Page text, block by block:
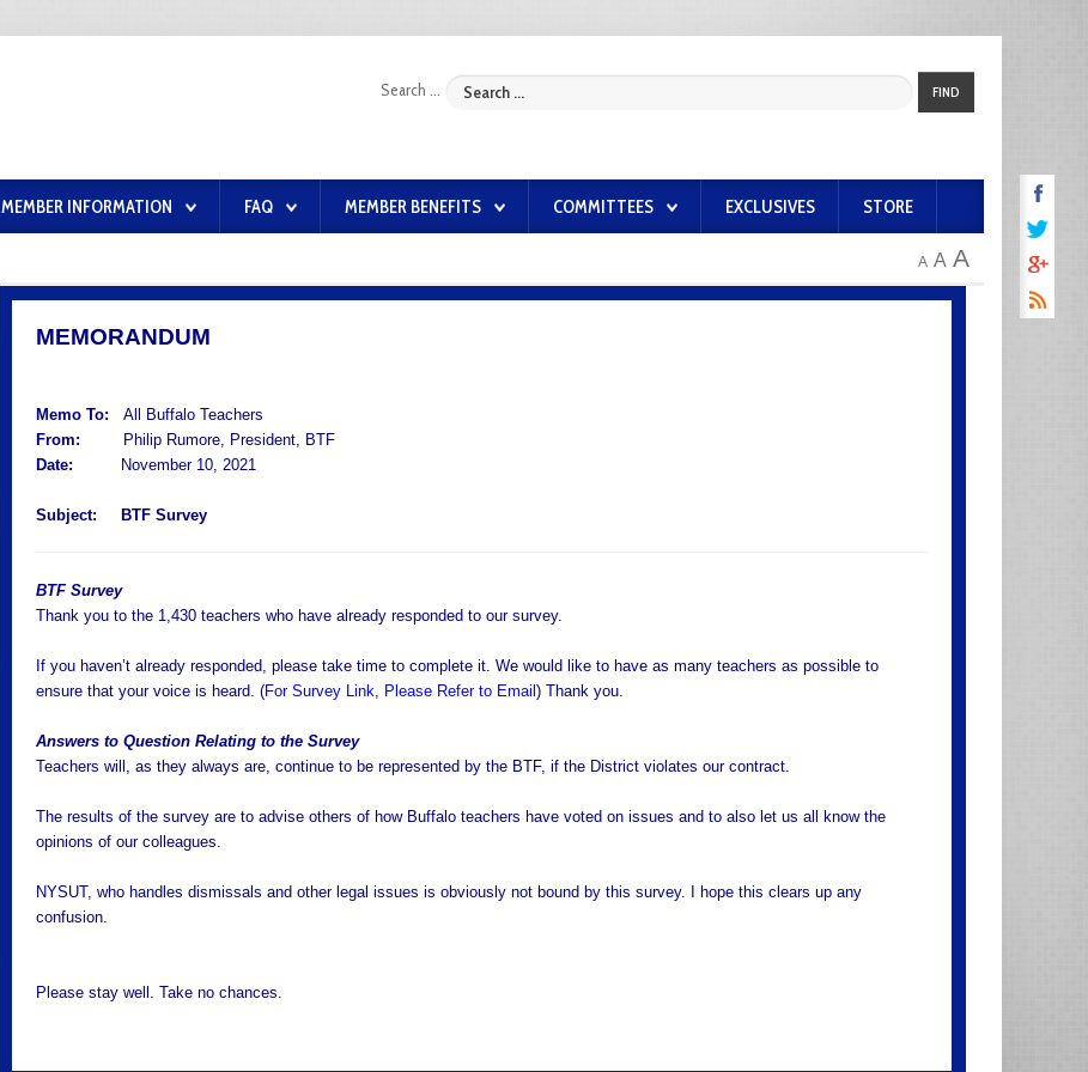
Search ... FIND
MEMBER INFORMATION FAQ MEMBER BENEFITS COMMITTEES EXCLUSIVES STORE
A A A
MEMORANDUM
Memo To: All Buffalo Teachers
From:
Philip Rumore, President, BTF
Date:
November 10, 2021
Subject: BTF Survey
BTF Survey
Thank you to the 1,430 teachers who have already responded to our survey.
If you haven’t already responded, please take time to complete it. We would like to have as many teachers as possible to
ensure that your voice is heard. (For Survey Link, Please Refer to Email ) Thank you.
Answers to Question Relating to the Survey
Teachers will, as they always are, continue to be represented by the BTF, if the District violates our contract.
The results of the survey are to advise others of how Buffalo teachers have voted on issues and to also let us all know the
opinions of our colleagues.
NYSUT, who handles dismissals and other legal issues is obviously not bound by this survey. I hope this clears up any
confusion.
Please stay well. Take no chances.